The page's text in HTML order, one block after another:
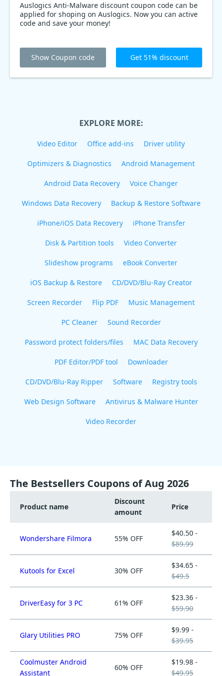
Auslogics Anti-Malware discount coupon code can be
applied for shoping on Auslogics. Now you can active
code and save your money!
Show Coupon code Get 51% discount
EXPLORE MORE:
Video Editor Office add-ins Driver utility
Optimizers & Diagnostics Android Management
Android Data Recovery Voice Changer
Windows Data Recovery Backup & Restore Software
iPhone/iOS Data Recovery iPhone Transfer
Disk & Partition tools Video Converter
Slideshow programs eBook Converter
iOS Backup & Restore CD/DVD/Blu-Ray Creator
Screen Recorder Flip PDF Music Management
PC Cleaner Sound Recorder
Password protect folders/files MAC Data Recovery
PDF Editor/PDF tool Downloader
CD/DVD/Blu-Ray Ripper Software Registry tools
Web Design Software Antivirus & Malware Hunter
Video Recorder
The Bestsellers Coupons of Aug 2026
Product name
Discount
amount
Price
Wondershare Filmora 55% OFF
$40.50 -
$89.99
Kutools for Excel 30% OFF
$34.65 -
$49.5
DriverEasy for 3 PC 61% OFF
$23.36 -
$59.90
Glary Utilities PRO 75% OFF
$9.99 -
$39.95
Coolmuster Android
Assistant
60% OFF
$19.98 -
$49.95